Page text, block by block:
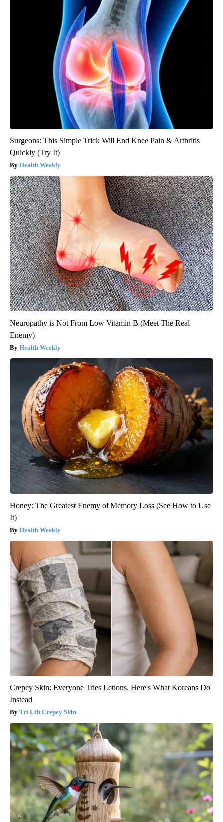
Surgeons: This Simple Trick Will End Knee Pain & Arthritis
Quickly (Try It)
Health Weekly
Neuropathy is Not From Low Vitamin B (Meet The Real
Enemy)
Health Weekly
Honey: The Greatest Enemy of Memory Loss (See How to Use
It)
Health Weekly
Crepey Skin: Everyone Tries Lotions. Here's What Koreans Do
Instead
Tri Lift Crepey Skin